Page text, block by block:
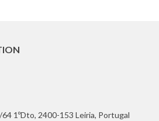
1ºDto, 2400-153 Leiria, Portugal